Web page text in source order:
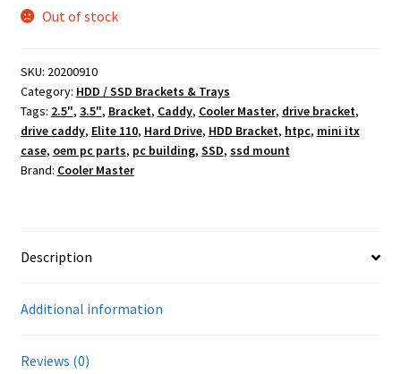
Out of stock
SKU: 20200910
Category: HDD / SSD Brackets & Trays
Tags: 2.5", 3.5", Bracket, Caddy, Cooler Master, drive bracket,
drive caddy, Elite 110, Hard Drive, HDD Bracket, htpc, mini itx
case, oem pc parts, pc building, SSD, ssd mount
Brand: Cooler Master
Description
Additional information
Reviews (0)